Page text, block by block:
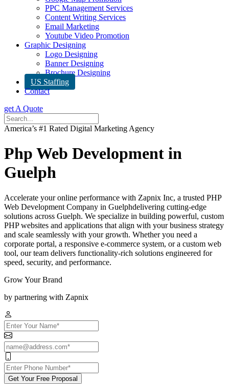
PPC Management Services
Content Writing Services
Email Marketing
Youtube Video Promotion
Graphic Designing
Logo Designing
Banner Designing
Brochure Designing
US Staffing
Contact
get A Quote
America’s #1 Rated Digital Marketing Agency
Php Web Development in
Guelph
Accelerate your online performance with Zapnix Inc, a trusted PHP
Web Development Company in Guelphdelivering cutting-edge
solutions across Guelph. We specialize in building powerful, custom
PHP websites and applications that align with your business strategy
and scale seamlessly with your growth. Whether you need a
corporate portal, a responsive e-commerce system, or a custom web
tool, our team delivers functionality-rich solutions engineered for
speed, security, and performance.
Grow Your Brand
by partnering with Zapnix
Get Your Free Proposal